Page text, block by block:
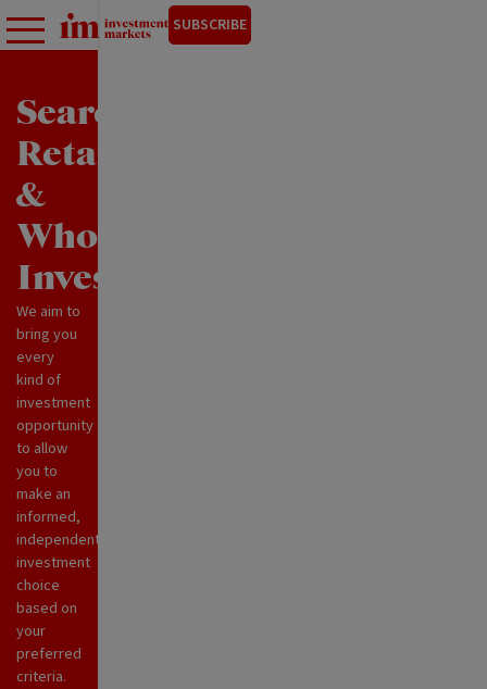
SUBSCRIBE
Search
Retail
&
Wholesale
Investments
We aim to
bring you
every
kind of
investment
opportunity
to allow
you to
make an
informed,
independent
investment
choice
based on
your
preferred
criteria.